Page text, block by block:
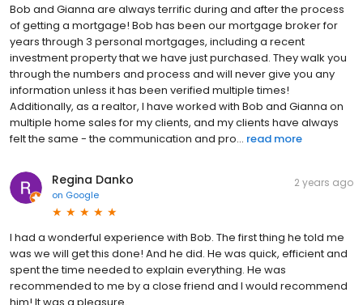
Bob and Gianna are always terrific during and after the process
of getting a mortgage! Bob has been our mortgage broker for
years through 3 personal mortgages, including a recent
investment property that we have just purchased. They walk you
through the numbers and process and will never give you any
information unless it has been verified multiple times!
Additionally, as a realtor, I have worked with Bob and Gianna on
multiple home sales for my clients, and my clients have always
felt the same - the communication and pro... read more
Regina Danko
on Google
2 years ago
I had a wonderful experience with Bob. The first thing he told me
was we will get this done! And he did. He was quick, efficient and
spent the time needed to explain everything. He was
recommended to me by a close friend and I would recommend